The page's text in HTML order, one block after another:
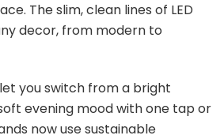
The slim, clean lines of LED
decor, from modern to
you switch from a bright
evening mood with one tap or
now use sustainable